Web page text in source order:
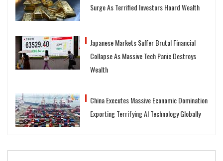
Surge As Terrified Investors Hoard Wealth
Japanese Markets Suffer Brutal Financial
Collapse As Massive Tech Panic Destroys
Wealth
China Executes Massive Economic Domination
Exporting Terrifying AI Technology Globally